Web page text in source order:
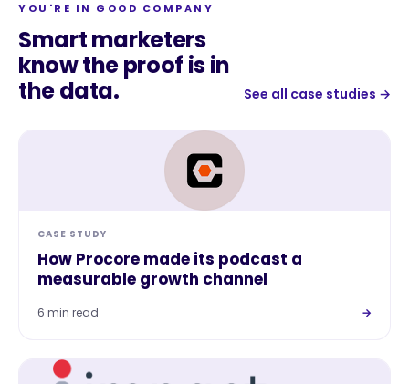
YOU'RE IN GOOD COMPANY
Smart marketers
know the proof is in
the data.
See all case studies →
CASE STUDY
How Procore made its podcast a
measurable growth channel
6 min read →